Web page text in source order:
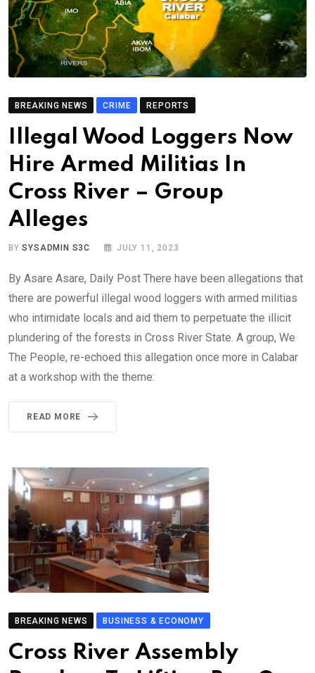
BREAKING NEWS CRIME REPORTS
Illegal Wood Loggers Now
Hire Armed Militias In
Cross River – Group
Alleges
BYSYSADMIN S3C JULY 11, 2023
By Asare Asare, Daily Post There have been allegations that
there are powerful illegal wood loggers with armed militias
who intimidate locals and aid them to perpetuate the illicit
plundering of the forests in Cross River State. A group, We
The People, re-echoed this allegation once more in Calabar
at a workshop with the theme:
READ MORE
BREAKING NEWS BUSINESS & ECONOMY
Cross River Assembly